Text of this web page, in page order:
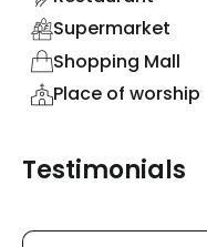
Supermarket
Shopping Mall
Place of worship
Testimonials